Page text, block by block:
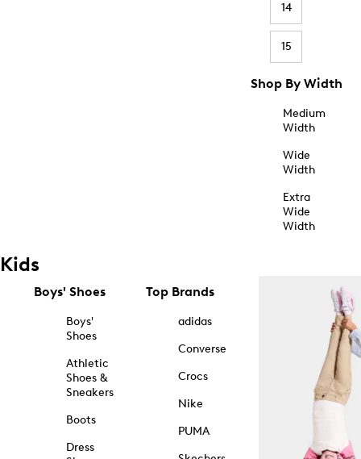
14
15
Shop By Width
Medium
Width
Wide
Width
Extra
Wide
Width
Kids
Boys' Shoes
Boys'
Shoes
Athletic
Shoes &
Sneakers
Boots
Dress
Top Brands
adidas
Converse
Crocs
Nike
PUMA